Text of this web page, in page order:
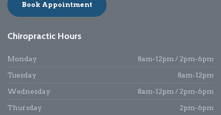
Book Appointment
Chiropractic Hours
Monday 8am-12pm / 2pm-6pm
Tuesday 8am-12pm
Wednesday 8am-12pm / 2pm-6pm
Thursday 2pm-6pm